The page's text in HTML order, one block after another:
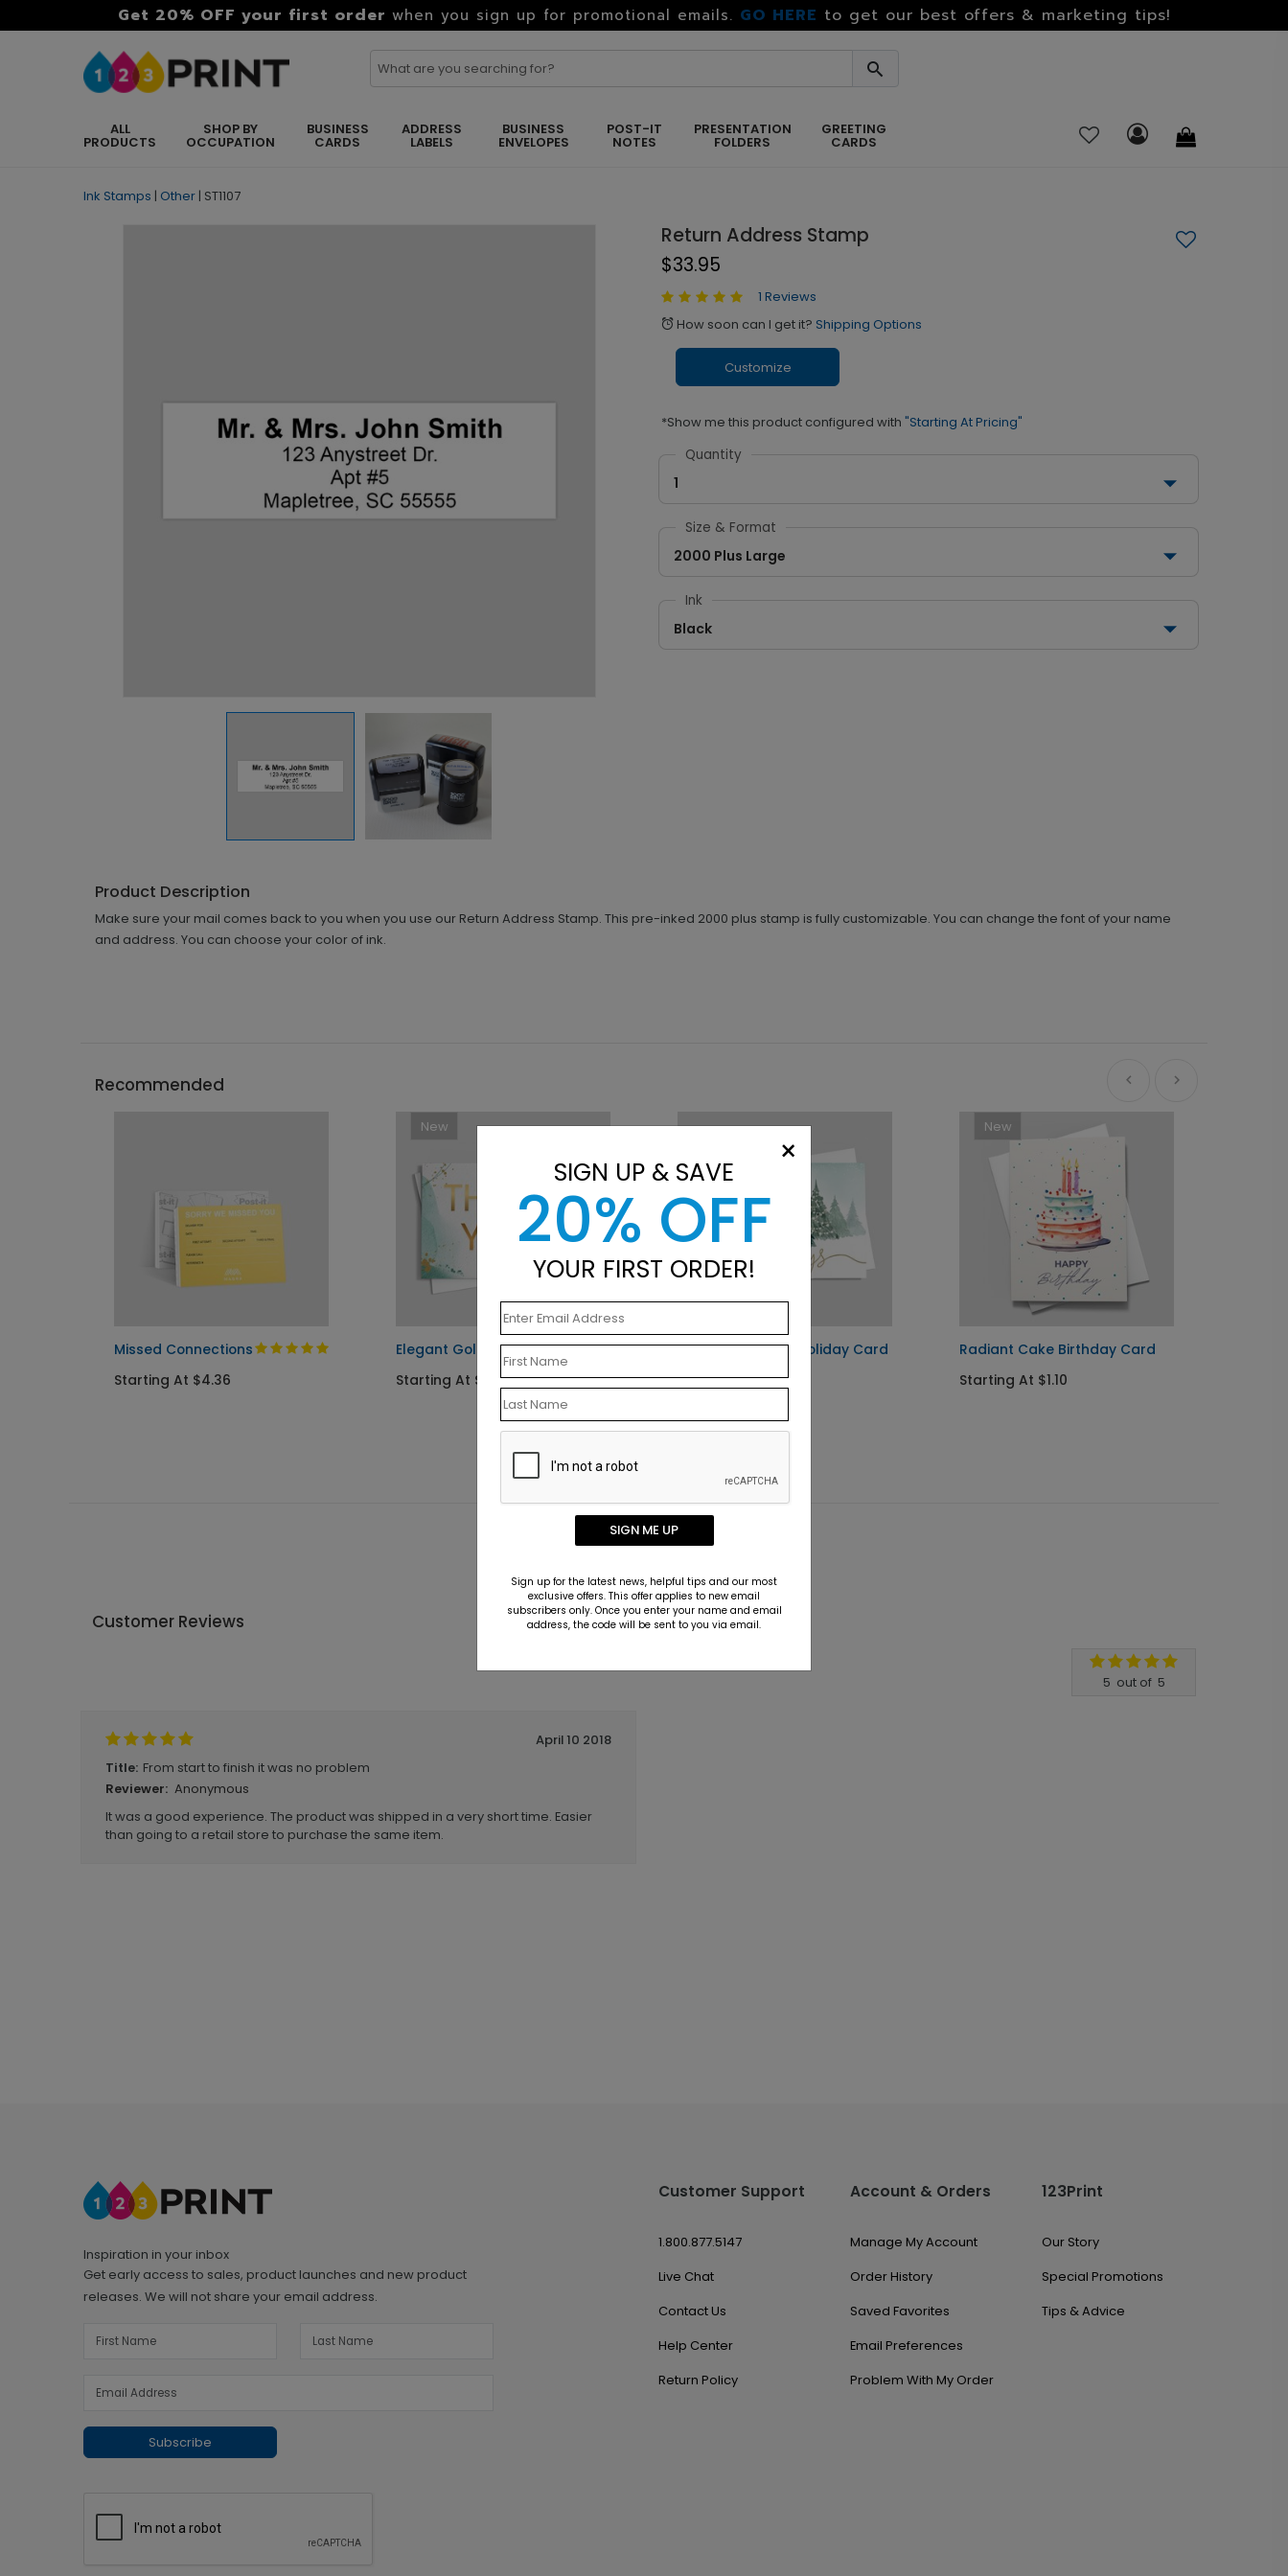
Get 20% OFF your first order when you sign up for promotional emails. GO HERE to get our best offers & marketing tips!
ALL
PRODUCTS
SHOP BY
OCCUPATION
BUSINESS
CARDS
ADDRESS
LABELS
BUSINESS
ENVELOPES
POST-IT
NOTES
PRESENTATION
FOLDERS
GREETING
CARDS
Ink Stamps | Other | ST1107
Return Address Stamp
$33.95
1 Reviews
alarm How soon can I get it? Shipping Options
Customize
*Show me this product configured with "Starting At Pricing"
Quantity
1
Size & Format
2000 Plus Large
Ink
Black
Product Description
Make sure your mail comes back to you when you use our Return Address Stamp. This pre-inked 2000 plus stamp is fully customizable. You can change the font of your name
and address. You can choose your color of ink.
Recommended
Missed Connections
Starting At $4.36
New
Elegant Gold Thank You Card
Starting At $1.30
Woodland Tinsel Holiday Card
Starting At $0.76
New
Radiant Cake Birthday Card
Starting At $1.10
Customer Reviews
5 out of 5
April 10 2018
Title: From start to finish it was no problem
Reviewer: Anonymous
It was a good experience. The product was shipped in a very short time. Easier
than going to a retail store to purchase the same item.
Inspiration in your inbox
Get early access to sales, product launches and new product
releases. We will not share your email address.
Subscribe
Customer Support
1.800.877.5147
Live Chat
Contact Us
Help Center
Return Policy
Account & Orders
Manage My Account
Order History
Saved Favorites
Email Preferences
Problem With My Order
123Print
Our Story
Special Promotions
Tips & Advice
×
SIGN UP & SAVE
20% OFF
YOUR FIRST ORDER!
SIGN ME UP
Sign up for the latest news, helpful tips and our most
exclusive offers. This offer applies to new email
subscribers only. Once you enter your name and email
address, the code will be sent to you via email.